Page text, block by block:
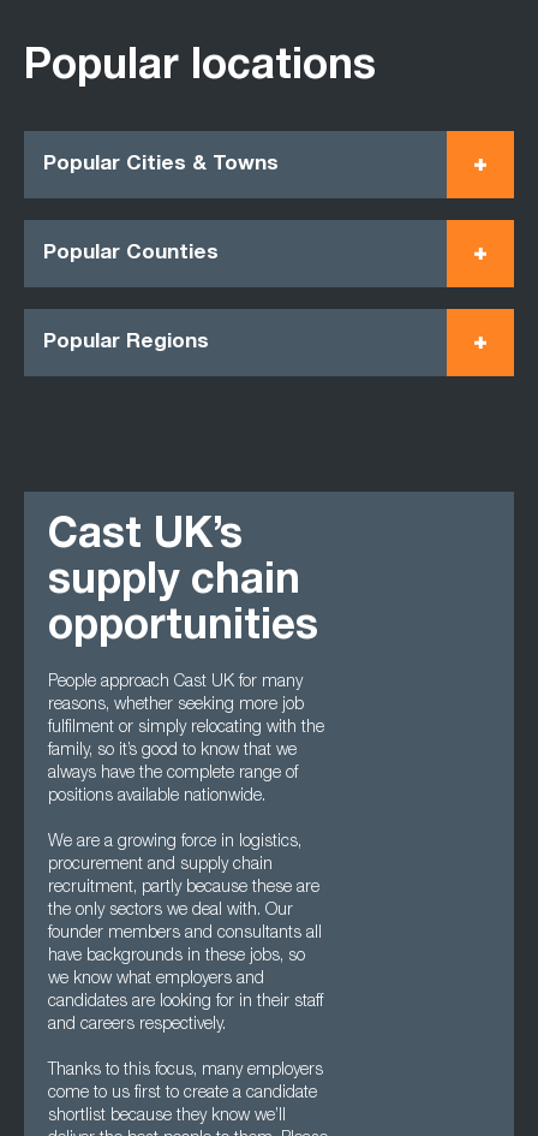
Popular locations
Popular Cities & Towns
Popular Counties
Popular Regions
Cast UK’s
supply chain
opportunities
People approach Cast UK for many
reasons, whether seeking more job
fulfilment or simply relocating with the
family, so it’s good to know that we
always have the complete range of
positions available nationwide.
We are a growing force in logistics,
procurement and supply chain
recruitment, partly because these are
the only sectors we deal with. Our
founder members and consultants all
have backgrounds in these jobs, so
we know what employers and
candidates are looking for in their staff
and careers respectively.
Thanks to this focus, many employers
come to us first to create a candidate
shortlist because they know we’ll